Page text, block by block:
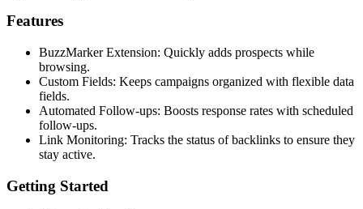
Features
BuzzMarker Extension: Quickly adds prospects while
browsing.
Custom Fields: Keeps campaigns organized with flexible data
fields.
Automated Follow-ups: Boosts response rates with scheduled
follow-ups.
Link Monitoring: Tracks the status of backlinks to ensure they
stay active.
Getting Started